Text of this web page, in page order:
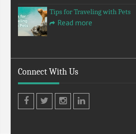
Tips for Traveling with Pets
Read more
Connect With Us